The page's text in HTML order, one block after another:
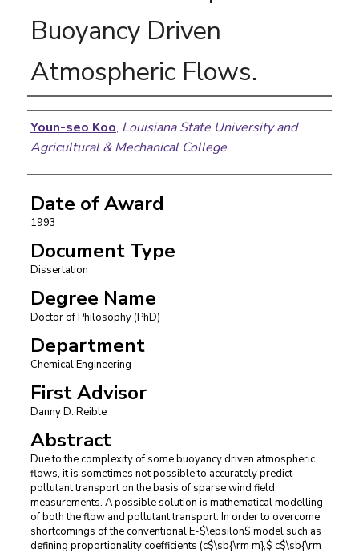
Buoyancy Driven
Atmospheric Flows.
Author
Youn-seo Koo, Louisiana State University and
Agricultural & Mechanical College
Date of Award
1993
Document Type
Dissertation
Degree Name
Doctor of Philosophy (PhD)
Department
Chemical Engineering
First Advisor
Danny D. Reible
Abstract
Due to the complexity of some buoyancy driven atmospheric
flows, it is sometimes not possible to accurately predict
pollutant transport on the basis of sparse wind field
measurements. A possible solution is mathematical modelling
of both the flow and pollutant transport. In order to overcome
shortcomings of the conventional E-$\epsilon$ model such as
defining proportionality coefficients (c$\sb{\rm m},$ c$\sb{\rm